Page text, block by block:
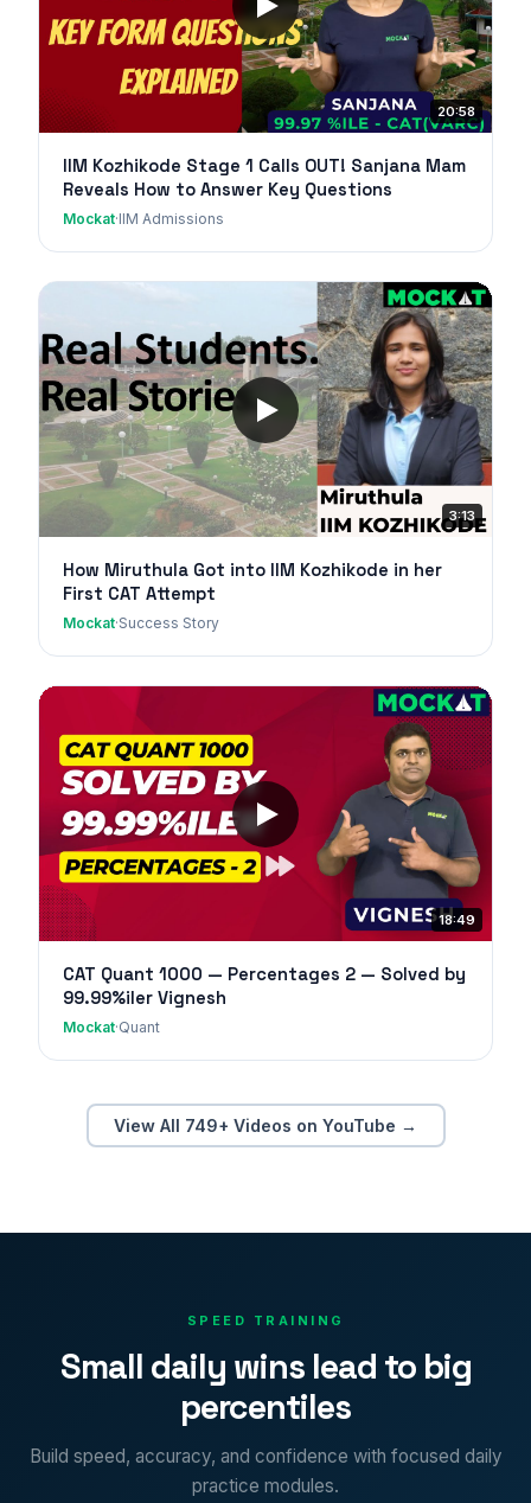
20:58
IIM Kozhikode Stage 1 Calls OUT! Sanjana Mam
Reveals How to Answer Key Questions
Mockat·IIM Admissions
3:13
How Miruthula Got into IIM Kozhikode in her
First CAT Attempt
Mockat·Success Story
18:49
CAT Quant 1000 — Percentages 2 — Solved by
99.99%iler Vignesh
Mockat·Quant
View All 749+ Videos on YouTube →
SPEED TRAINING
Small daily wins lead to big
percentiles
Build speed, accuracy, and confidence with focused daily
practice modules.